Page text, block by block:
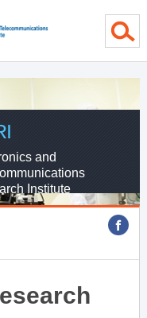
and
Institute